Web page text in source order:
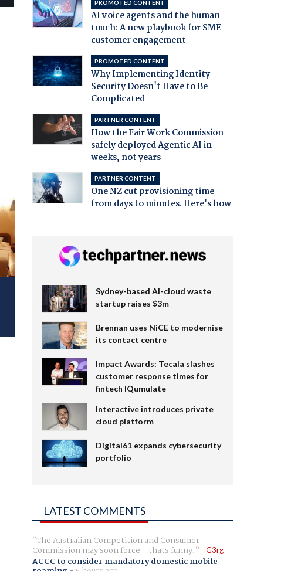
PROMOTED CONTENT
AI voice agents and the human
touch: A new playbook for SME
customer engagement
PROMOTED CONTENT
Why Implementing Identity
Security Doesn't Have to Be
Complicated
PARTNER CONTENT
How the Fair Work Commission
safely deployed Agentic AI in
weeks, not years
PARTNER CONTENT
One NZ cut provisioning time
from days to minutes. Here's how
Sydney-based AI-cloud waste
startup raises $3m
Brennan uses NiCE to modernise
its contact centre
Impact Awards: Tecala slashes
customer response times for
fintech IQumulate
Interactive introduces private
cloud platform
Digital61 expands cybersecurity
portfolio
LATEST COMMENTS
The Australian Competition and Consumer
Commission may soon force - thats funny. G3rg
ACCC to consider mandatory domestic mobile